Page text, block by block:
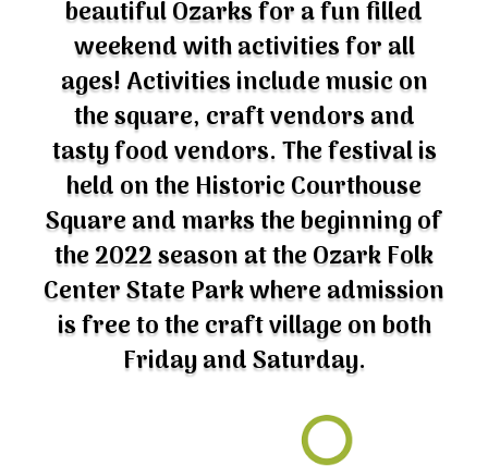
weekend with activities for all
ages! Activities include music on
the square, craft vendors and
tasty food vendors. The festival is
held on the Historic Courthouse
Square and marks the beginning of
the 2022 season at the Ozark Folk
Center State Park where admission
is free to the craft village on both
Friday and Saturday.